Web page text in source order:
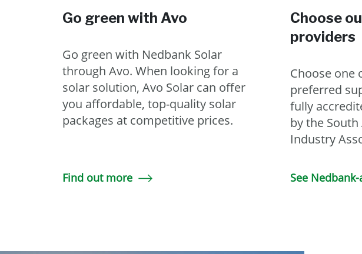
Go green with Avo
Go green with Nedbank Solar
through Avo. When looking for a
solar solution, Avo Solar can offer
you affordable, top-quality solar
packages at competitive prices.
Find out more
Choose
providers
Choose one
preferred
fully
by the
Industry
See